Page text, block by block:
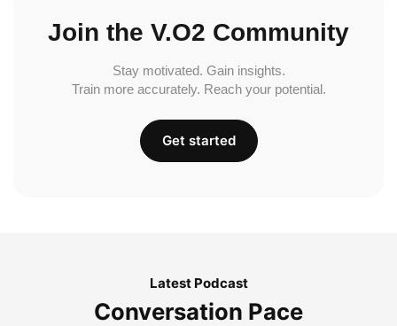
Join the V.O2 Community
Stay motivated. Gain insights.
Train more accurately. Reach your potential.
Get started
Latest Podcast
Conversation Pace